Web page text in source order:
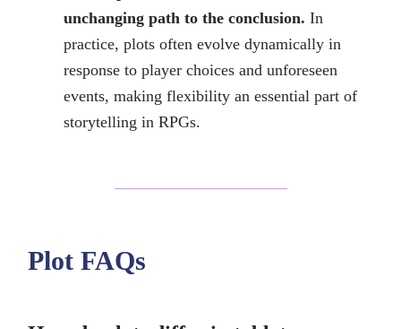
unchanging path to the conclusion. In
practice, plots often evolve dynamically in
response to player choices and unforeseen
events, making flexibility an essential part of
storytelling in RPGs.
Plot FAQs